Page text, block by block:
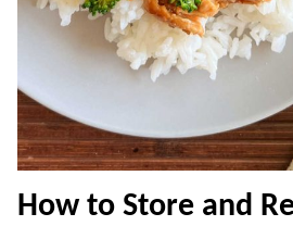
How to Store and